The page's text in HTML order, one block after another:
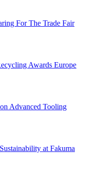
For The Trade Fair
Awards Europe
Advanced Tooling
at Fakuma